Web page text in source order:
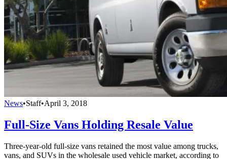
News•Staff•April 3, 2018
Full-Size Vans Holding Resale Value
Three-year-old full-size vans retained the most value among trucks,
vans, and SUVs in the wholesale used vehicle market, according to